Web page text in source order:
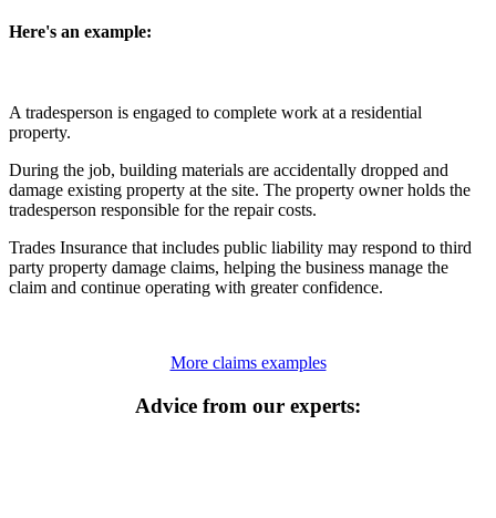
Here's an example:
A tradesperson is engaged to complete work at a residential
property.
During the job, building materials are accidentally dropped and
damage existing property at the site. The property owner holds the
tradesperson responsible for the repair costs.
Trades Insurance that includes public liability may respond to third
party property damage claims, helping the business manage the
claim and continue operating with greater confidence.
More claims examples
Advice from our experts: